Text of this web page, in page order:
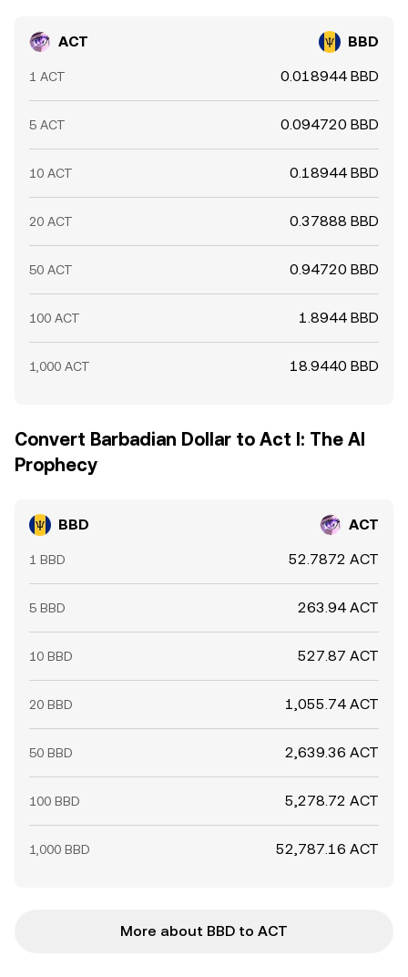
ACT BBD
1 ACT 0.018944 BBD
5 ACT 0.094720 BBD
10 ACT 0.18944 BBD
20 ACT 0.37888 BBD
50 ACT 0.94720 BBD
100 ACT 1.8944 BBD
1,000 ACT 18.9440 BBD
Convert Barbadian Dollar to Act I: The AI
Prophecy
BBD ACT
1 BBD 52.7872 ACT
5 BBD 263.94 ACT
10 BBD 527.87 ACT
20 BBD 1,055.74 ACT
50 BBD 2,639.36 ACT
100 BBD 5,278.72 ACT
1,000 BBD 52,787.16 ACT
More about BBD to ACT